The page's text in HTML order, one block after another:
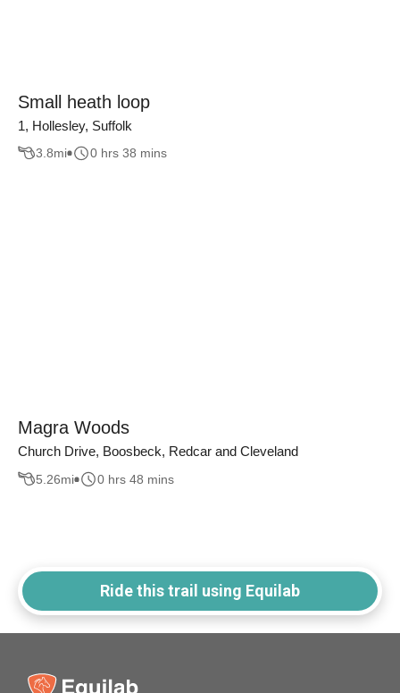
Small heath loop
1, Hollesley, Suffolk
3.8mi 0 hrs 38 mins
Magra Woods
Church Drive, Boosbeck, Redcar and Cleveland
5.26mi 0 hrs 48 mins
Ride this trail using Equilab